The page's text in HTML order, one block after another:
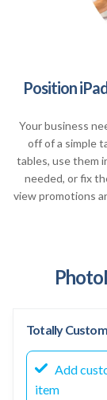
Position
Your business
off of a simple
tables, use them
needed, or fix
view promotions
Totally
Add
item